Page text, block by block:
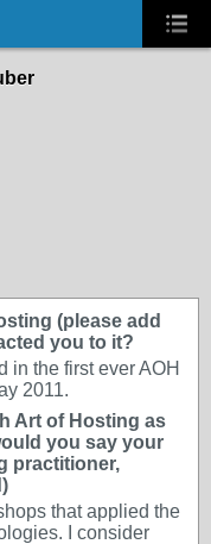
(please add
you to it?
in the first ever AOH
2011.
Art of Hosting as
you say your
practitioner,
that applied the
I consider